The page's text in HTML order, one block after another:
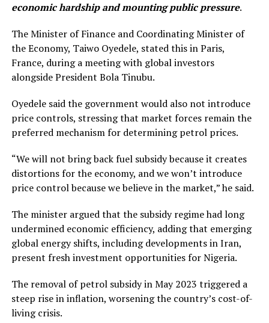
economic hardship and mounting public pressure.
The Minister of Finance and Coordinating Minister of
the Economy, Taiwo Oyedele, stated this in Paris,
France, during a meeting with global investors
alongside President Bola Tinubu.
Oyedele said the government would also not introduce
price controls, stressing that market forces remain the
preferred mechanism for determining petrol prices.
“We will not bring back fuel subsidy because it creates
distortions for the economy, and we won’t introduce
price control because we believe in the market,” he said.
The minister argued that the subsidy regime had long
undermined economic efficiency, adding that emerging
global energy shifts, including developments in Iran,
present fresh investment opportunities for Nigeria.
The removal of petrol subsidy in May 2023 triggered a
steep rise in inflation, worsening the country’s cost-of-
living crisis.